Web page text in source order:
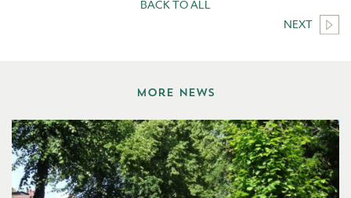
BACK TO ALL
NEXT
More News